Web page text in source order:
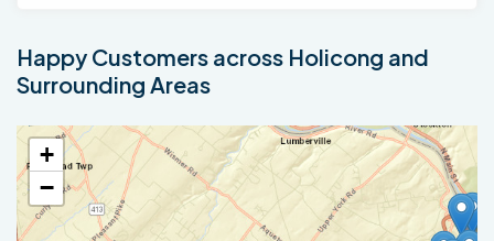
Happy Customers across Holicong and
Surrounding Areas
+
−